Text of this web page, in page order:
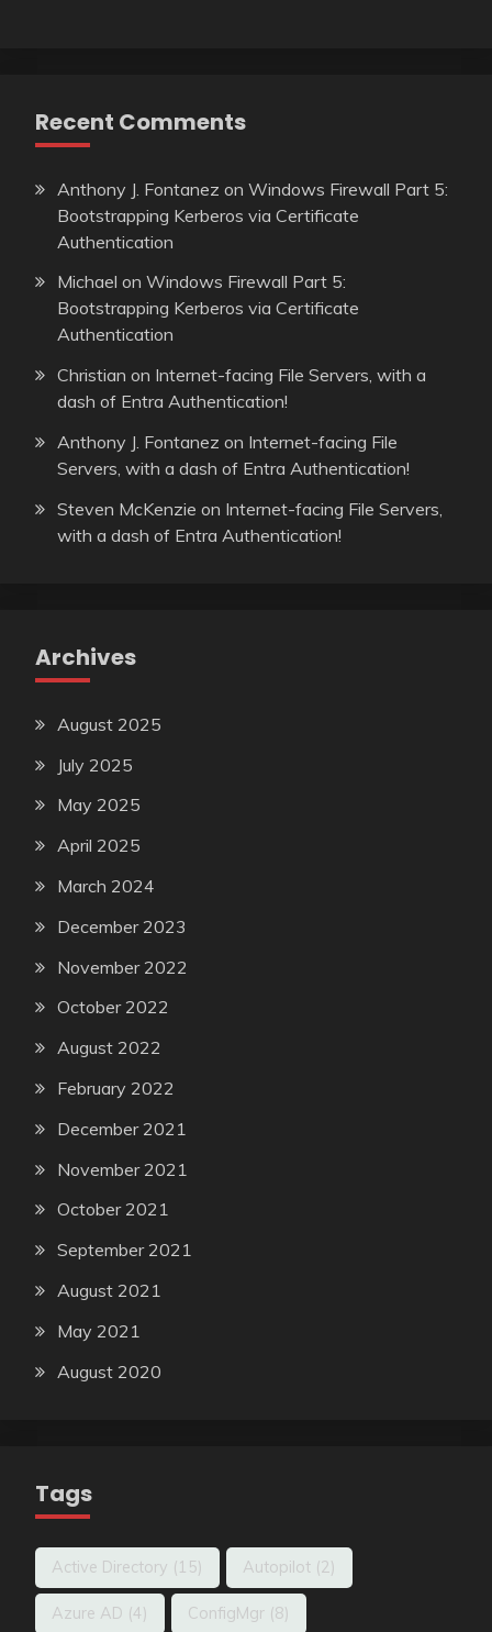
Recent Comments
Anthony J. Fontanez on Windows Firewall Part 5:
Bootstrapping Kerberos via Certificate
Authentication
Michael on Windows Firewall Part 5:
Bootstrapping Kerberos via Certificate
Authentication
Christian on Internet-facing File Servers, with a
dash of Entra Authentication!
Anthony J. Fontanez on Internet-facing File
Servers, with a dash of Entra Authentication!
Steven McKenzie on Internet-facing File Servers,
with a dash of Entra Authentication!
Archives
August 2025
July 2025
May 2025
April 2025
March 2024
December 2023
November 2022
October 2022
August 2022
February 2022
December 2021
November 2021
October 2021
September 2021
August 2021
May 2021
August 2020
Tags
Active Directory (15) Autopilot (2)
Azure AD (4) ConfigMgr (8)